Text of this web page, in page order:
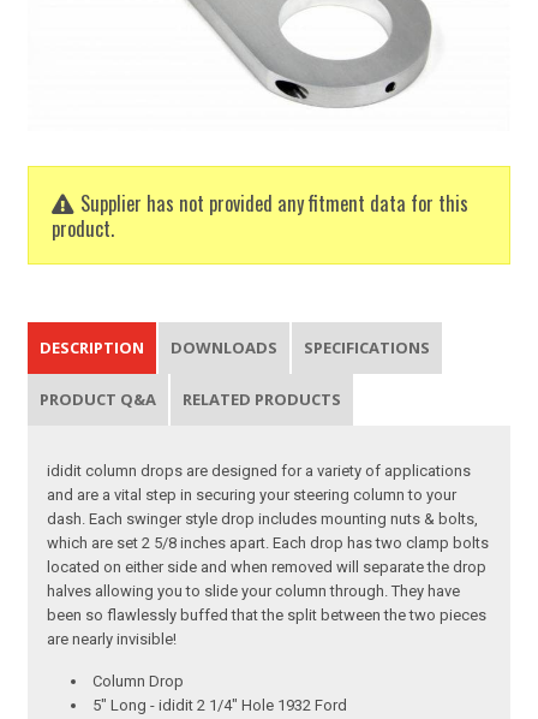
Supplier has not provided any fitment data for this
product.
DESCRIPTION DOWNLOADS SPECIFICATIONS
PRODUCT Q&A RELATED PRODUCTS
ididit column drops are designed for a variety of applications
and are a vital step in securing your steering column to your
dash. Each swinger style drop includes mounting nuts & bolts,
which are set 2 5/8 inches apart. Each drop has two clamp bolts
located on either side and when removed will separate the drop
halves allowing you to slide your column through. They have
been so flawlessly buffed that the split between the two pieces
are nearly invisible!
Column Drop
5" Long - ididit 2 1/4" Hole 1932 Ford